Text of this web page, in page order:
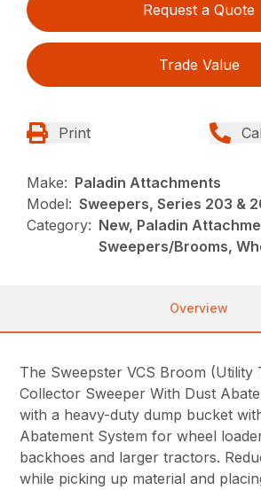
Request a Quote
Trade Value
Print
Make: Paladin Attachments
Model: Sweepers, Series 203 &
Category: New, Paladin
Sweepers/Brooms,
Overview
The Sweepster VCS Broom (Utility
Collector Sweeper With Dust
with a heavy-duty dump bucket
Abatement System for wheel
backhoes and larger tractors.
while picking up material and